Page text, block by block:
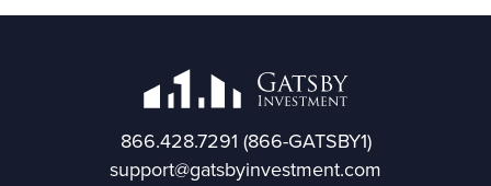
866.428.7291 (866-GATSBY1)
support@gatsbyinvestment.com